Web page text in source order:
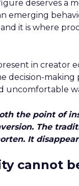
deserves a
emerging
it is where
in creator
decision-making
uncomfortable
the point of
The
It
cannot